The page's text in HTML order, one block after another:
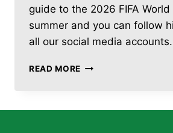
guide to the 2026 FIFA World
summer and you can follow
all our social media accounts.
READ MORE